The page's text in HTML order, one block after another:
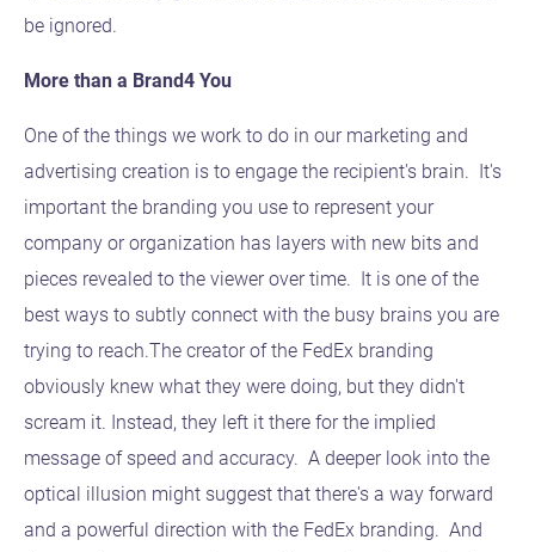
be ignored.
More than a Brand4 You
One of the things we work to do in our marketing and
advertising creation is to engage the recipient's brain. It's
important the branding you use to represent your
company or organization has layers with new bits and
pieces revealed to the viewer over time. It is one of the
best ways to subtly connect with the busy brains you are
trying to reach.The creator of the FedEx branding
obviously knew what they were doing, but they didn't
scream it. Instead, they left it there for the implied
message of speed and accuracy. A deeper look into the
optical illusion might suggest that there's a way forward
and a powerful direction with the FedEx branding. And